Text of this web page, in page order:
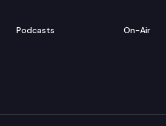
Podcasts On-Air